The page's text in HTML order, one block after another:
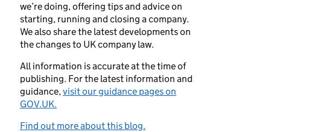
we’re doing, offering tips and advice on
starting, running and closing a company.
We also share the latest developments on
the changes to UK company law.
All information is accurate at the time of
publishing. For the latest information and
guidance,visit our guidance pages on
GOV.UK.
Find out more about this blog.